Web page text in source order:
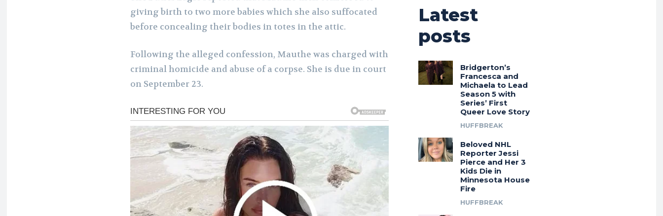
giving birth to two more babies which she also suffocated
before concealing their bodies in totes in the attic.
Following the alleged confession, Mauthe was charged with
criminal homicide and abuse of a corpse. She is due in court
on September 23.
Latest
posts
Bridgerton’s
Francesca and
Michaela to Lead
Season 5 with
Series’ First
Queer Love Story
HUFFBREAK
Beloved NHL
Reporter Jessi
Pierce and Her 3
Kids Die in
Minnesota House
Fire
HUFFBREAK